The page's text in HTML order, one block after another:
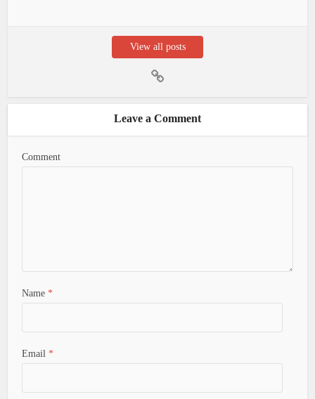
View all posts
Leave a Comment
Comment
Name *
Email *